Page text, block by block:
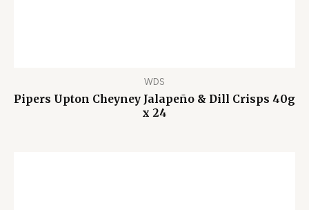
WDS
Pipers Upton Cheyney Jalapeño & Dill Crisps 40g
x 24